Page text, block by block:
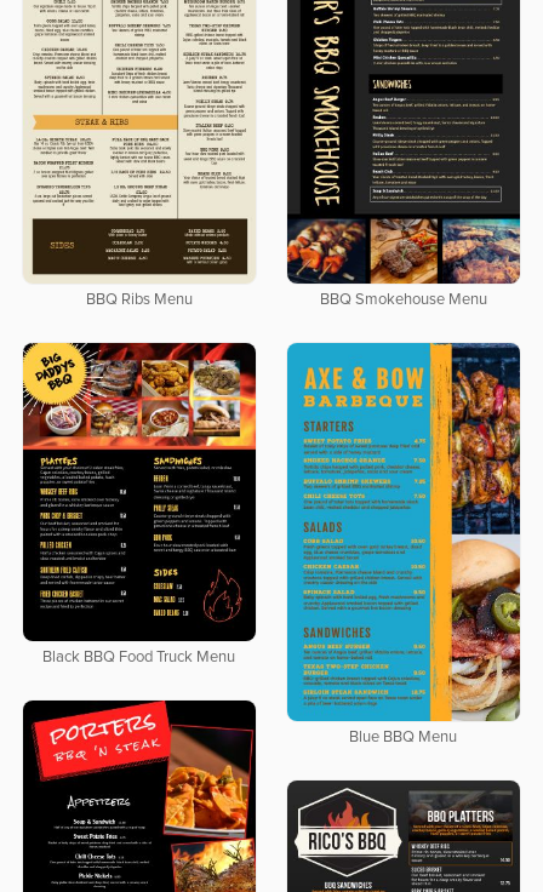
BBQ Ribs Menu BBQ Smokehouse Menu
Black BBQ Food Truck Menu
Blue BBQ Menu